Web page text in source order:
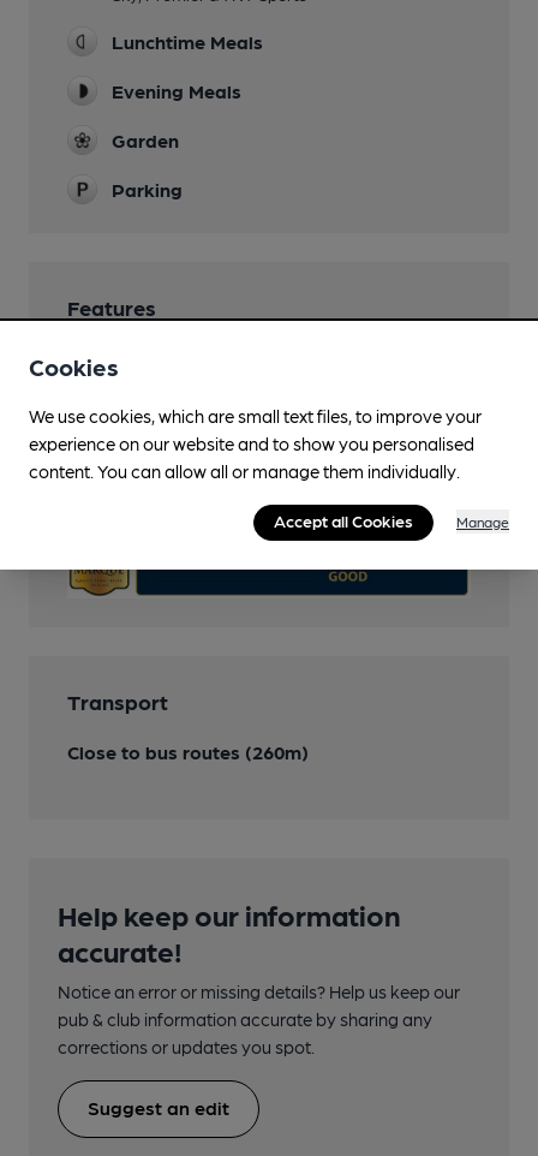
Lunchtime Meals
Evening Meals
Garden
Parking
Features
Transport
Close to bus routes (260m)
Help keep our information
accurate!
Notice an error or missing details? Help us keep our
pub & club information accurate by sharing any
corrections or updates you spot.
Suggest an edit
Cookies
We use cookies, which are small text files, to improve your
experience on our website and to show you personalised
content. You can allow all or manage them individually.
Accept all Cookies Manage